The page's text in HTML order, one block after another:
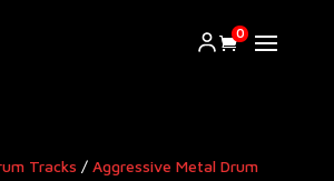
0
Tracks / Aggressive Metal Drum